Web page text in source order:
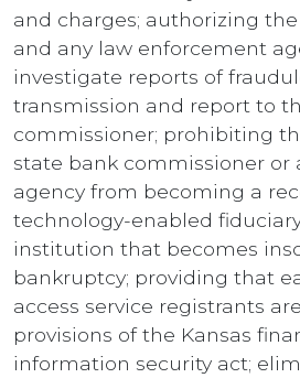
and charges; authorizing
and any law enforcement
investigate reports of
transmission and report to
commissioner; prohibiting
state bank commissioner or
agency from becoming a
technology-enabled
institution that becomes
bankruptcy; providing that
access service registrants
provisions of the Kansas
information security act;